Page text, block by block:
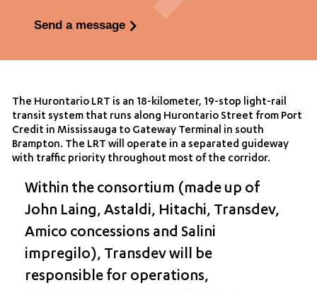
Send a message
The Hurontario LRT is an 18-kilometer, 19-stop light-rail
transit system that runs along Hurontario Street from Port
Credit in Mississauga to Gateway Terminal in south
Brampton. The LRT will operate in a separated guideway
with traffic priority throughout most of the corridor.
Within the consortium (made up of
John Laing, Astaldi, Hitachi, Transdev,
Amico concessions and Salini
impregilo), Transdev will be
responsible for operations,